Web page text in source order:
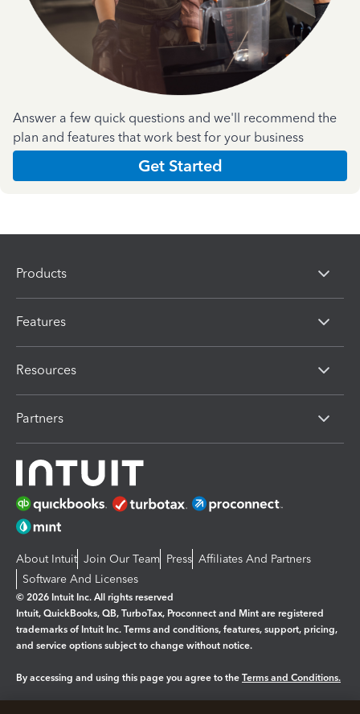
Answer a few quick questions and we'll recommend the
plan and features that work best for your business
Get Started
Products
Features
Resources
Partners
About Intuit Join Our Team Press Affiliates And Partners
Software And Licenses
© 2026 Intuit Inc. All rights reserved
Intuit, QuickBooks, QB, TurboTax, Proconnect and Mint are registered
trademarks of Intuit Inc. Terms and conditions, features, support, pricing,
and service options subject to change without notice.
By accessing and using this page you agree to the Terms and Conditions.